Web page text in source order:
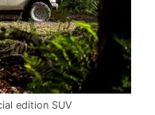
edition SUV